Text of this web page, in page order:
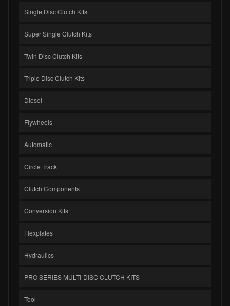
Single Disc Clutch Kits
Super Single Clutch Kits
Twin Disc Clutch Kits
Triple Disc Clutch Kits
Diesel
Flywheels
Automatic
Circle Track
Clutch Components
Conversion Kits
Flexplates
Hydraulics
PRO SERIES MULTI-DISC CLUTCH KITS
Tool